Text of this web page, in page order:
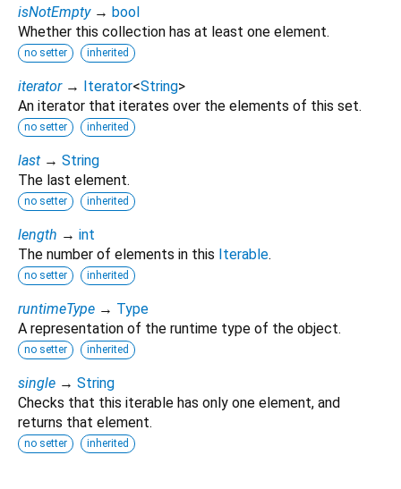
isNotEmpty → bool
Whether this collection has at least one element.
no setter inherited
iterator → Iterator<String>
An iterator that iterates over the elements of this set.
no setter inherited
last → String
The last element.
no setter inherited
length → int
The number of elements in this Iterable.
no setter inherited
runtimeType → Type
A representation of the runtime type of the object.
no setter inherited
single → String
Checks that this iterable has only one element, and
returns that element.
no setter inherited